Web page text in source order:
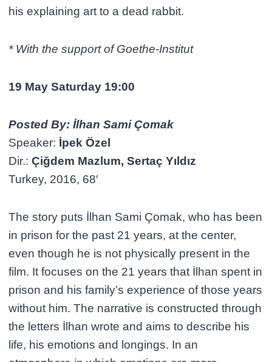
his explaining art to a dead rabbit.
* With the support of Goethe-Institut
19 May Saturday 19:00
Posted By: İlhan Sami Çomak
Speaker: İpek Özel
Dir.:Çiğdem Mazlum, Sertaç Yıldız
Turkey, 2016, 68′
The story puts İlhan Sami Çomak, who has been
in prison for the past 21 years, at the center,
even though he is not physically present in the
film. It focuses on the 21 years that İlhan spent in
prison and his family’s experience of those years
without him. The narrative is constructed through
the letters İlhan wrote and aims to describe his
life, his emotions and longings. In an